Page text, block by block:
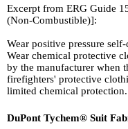
Excerpt from ERG Guide
(Non-Combustible)]:
Wear positive pressure
Wear chemical protective
by the manufacturer when
firefighters' protective
limited chemical
DuPont Tychem® Suit